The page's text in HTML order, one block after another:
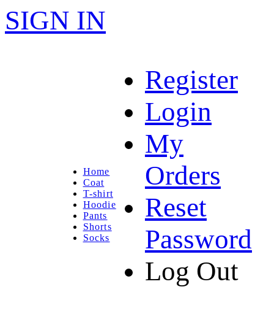
SIGN IN
Home
Coat
T-shirt
Hoodie
Pants
Shorts
Socks
Register
Login
My
Orders
Reset
Password
Log Out